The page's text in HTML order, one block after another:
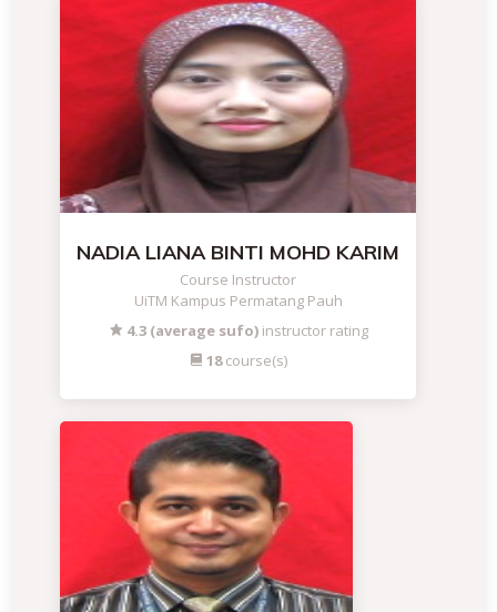
NADIA LIANA BINTI MOHD KARIM
Course Instructor
UiTM Kampus Permatang Pauh
4.3 (average sufo)instructor rating
18course(s)